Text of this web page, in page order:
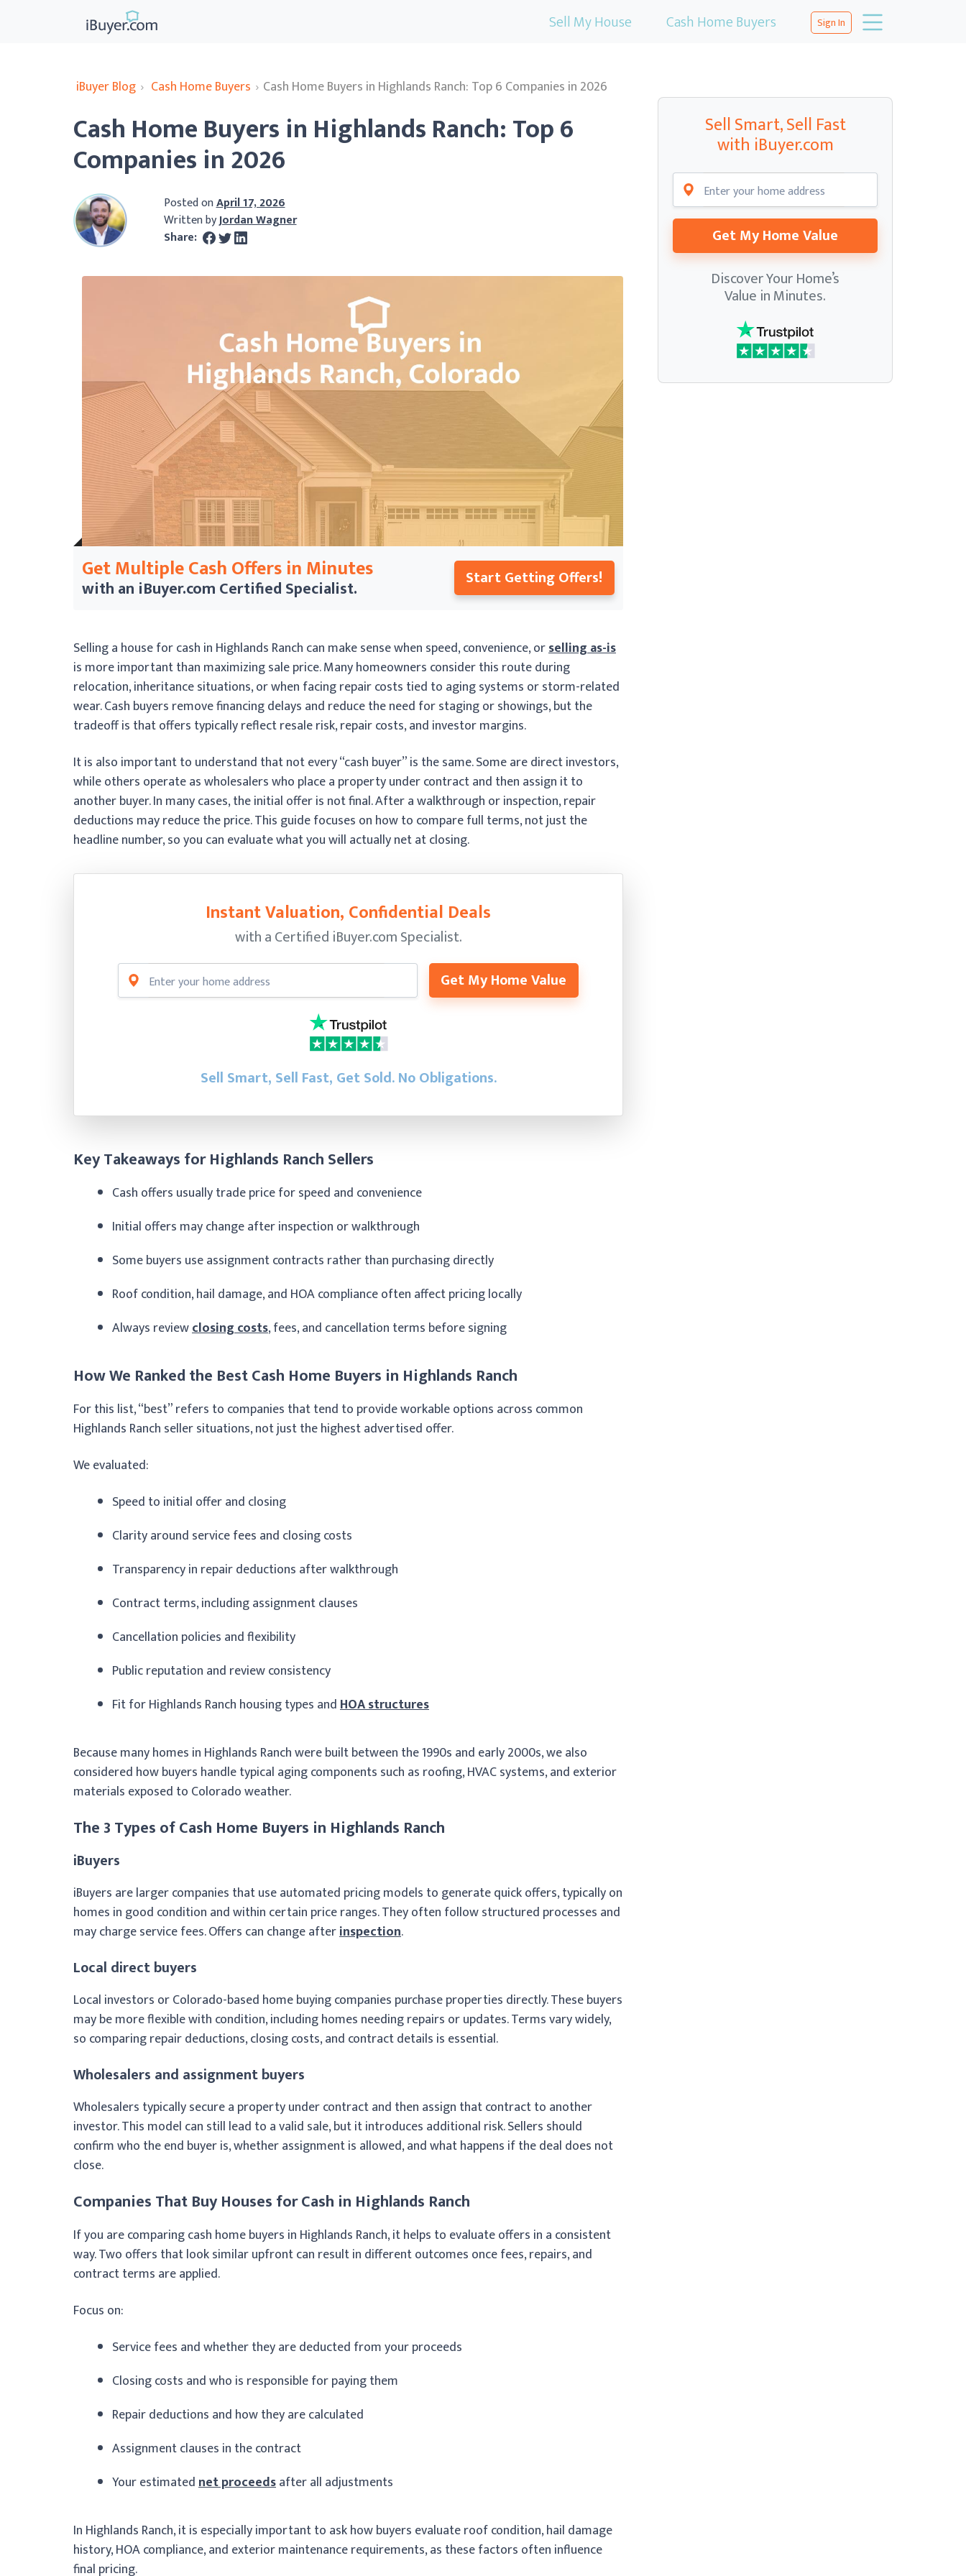
Sell My House Cash Home Buyers Sign In
iBuyer Blog › Cash Home Buyers › Cash Home Buyers in Highlands Ranch: Top 6 Companies in 2026
Cash Home Buyers in Highlands Ranch: Top 6
Companies in 2026
Posted onApril 17, 2026
Written byJordan Wagner
Share:
Get Multiple Cash Offers in Minutes
with an iBuyer.comCertified Specialist. Start Getting Offers!
Selling a house for cash in Highlands Ranch can make sense when speed, convenience, orselling as-is
is more important than maximizing sale price. Many homeowners consider this route during
relocation, inheritance situations, or when facing repair costs tied to aging systems or storm-related
wear. Cash buyers remove financing delays and reduce the need for staging or showings, but the
tradeoff is that offers typically reflect resale risk, repair costs, and investor margins.
It is also important to understand that not every “cash buyer” is the same. Some are direct investors,
while others operate as wholesalers who place a property under contract and then assign it to
another buyer. In many cases, the initial offer is not final. After a walkthrough or inspection, repair
deductions may reduce the price. This guide focuses on how to compare full terms, not just the
headline number, so you can evaluate what you will actually net at closing.
Instant Valuation, Confidential Deals
with a Certified iBuyer.com Specialist.
Get My Home Value
Sell Smart, Sell Fast, Get Sold.No Obligations.
Key Takeaways for Highlands Ranch Sellers
Cash offers usually trade price for speed and convenience
Initial offers may change after inspection or walkthrough
Some buyers use assignment contracts rather than purchasing directly
Roof condition, hail damage, and HOA compliance often affect pricing locally
Always reviewclosing costs, fees, and cancellation terms before signing
How We Ranked the Best Cash Home Buyers in Highlands Ranch
For this list, “best” refers to companies that tend to provide workable options across common
Highlands Ranch seller situations, not just the highest advertised offer.
We evaluated:
Speed to initial offer and closing
Clarity around service fees and closing costs
Transparency in repair deductions after walkthrough
Contract terms, including assignment clauses
Cancellation policies and flexibility
Public reputation and review consistency
Fit for Highlands Ranch housing types andHOA structures
Because many homes in Highlands Ranch were built between the 1990s and early 2000s, we also
considered how buyers handle typical aging components such as roofing, HVAC systems, and exterior
materials exposed to Colorado weather.
The 3 Types of Cash Home Buyers in Highlands Ranch
iBuyers
iBuyers are larger companies that use automated pricing models to generate quick offers, typically on
homes in good condition and within certain price ranges. They often follow structured processes and
may charge service fees. Offers can change afterinspection.
Local direct buyers
Local investors or Colorado-based home buying companies purchase properties directly. These buyers
may be more flexible with condition, including homes needing repairs or updates. Terms vary widely,
so comparing repair deductions, closing costs, and contract details is essential.
Wholesalers and assignment buyers
Wholesalers typically secure a property under contract and then assign that contract to another
investor. This model can still lead to a valid sale, but it introduces additional risk. Sellers should
confirm who the end buyer is, whether assignment is allowed, and what happens if the deal does not
close.
Companies That Buy Houses for Cash in Highlands Ranch
If you are comparing cash home buyers in Highlands Ranch, it helps to evaluate offers in a consistent
way. Two offers that look similar upfront can result in different outcomes once fees, repairs, and
contract terms are applied.
Focus on:
Service fees and whether they are deducted from your proceeds
Closing costs and who is responsible for paying them
Repair deductions and how they are calculated
Assignment clauses in the contract
Your estimatednet proceedsafter all adjustments
In Highlands Ranch, it is especially important to ask how buyers evaluate roof condition, hail damage
history, HOA compliance, and exterior maintenance requirements, as these factors often influence
final pricing.
Sell Smart, Sell Fast
with iBuyer.com
Get My Home Value
Discover Your Home’s
Value in Minutes.